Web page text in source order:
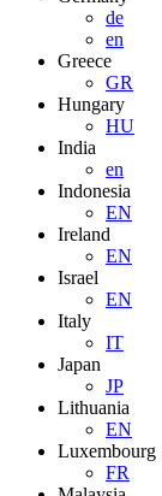
de
en
Greece
GR
Hungary
HU
India
en
Indonesia
EN
Ireland
EN
Israel
EN
Italy
IT
Japan
JP
Lithuania
EN
Luxembourg
FR